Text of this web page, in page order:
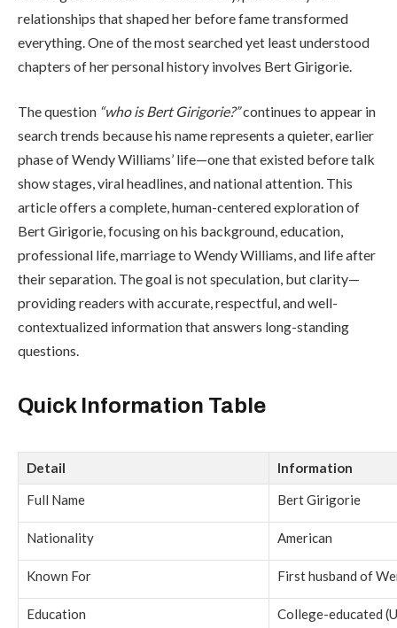
relationships that shaped her before fame transformed
everything. One of the most searched yet least understood
chapters of her personal history involves Bert Girigorie.
The question “who is Bert Girigorie?”continues to appear in
search trends because his name represents a quieter, earlier
phase of Wendy Williams’ life—one that existed before talk
show stages, viral headlines, and national attention. This
article offers a complete, human-centered exploration of
Bert Girigorie, focusing on his background, education,
professional life, marriage to Wendy Williams, and life after
their separation. The goal is not speculation, but clarity—
providing readers with accurate, respectful, and well-
contextualized information that answers long-standing
questions.
Quick Information Table
Detail
Information
Full Name
Bert Girigorie
Nationality American
Known For First husband of
Education College-educated